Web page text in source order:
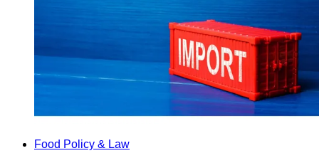
Food Policy & Law